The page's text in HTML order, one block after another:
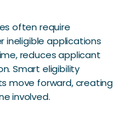
often require
ineligible applications
reduces applicant
Smart eligibility
move forward, creating
involved.